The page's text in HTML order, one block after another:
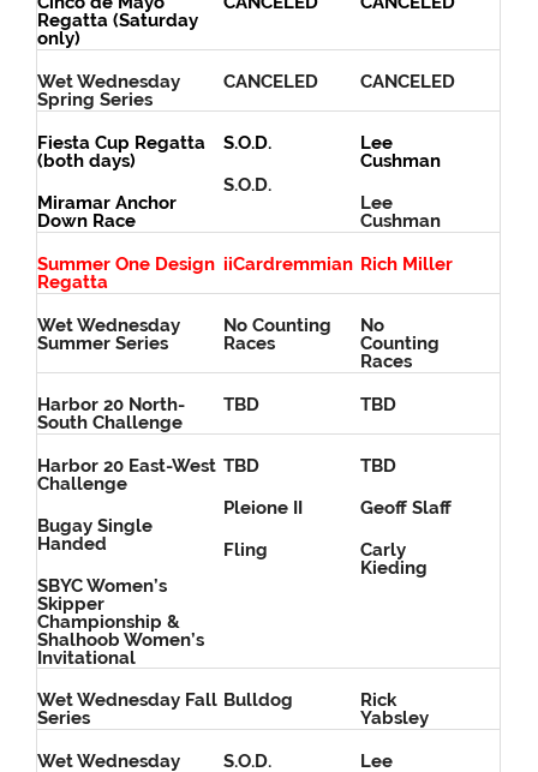
Regatta (Saturday
only)
Wet Wednesday
Spring Series
CANCELED CANCELED
Fiesta Cup Regatta
(both days)
Miramar Anchor
Down Race
S.O.D.
S.O.D.
Lee
Cushman
Lee
Cushman
Summer One Design
Regatta
iiCardremmian Rich Miller
Wet Wednesday
Summer Series
No Counting
Races
No
Counting
Races
Harbor 20 North-
South Challenge
TBD TBD
Harbor 20 East-West
Challenge
Bugay Single
Handed
SBYC Women’s
Skipper
Championship &
Shalhoob Women’s
Invitational
TBD
Pleione II
Fling
TBD
Geoff Slaff
Carly
Kieding
Wet Wednesday Fall
Series
Bulldog
Rick
Yabsley
Wet Wednesday
S.O.D.
Lee